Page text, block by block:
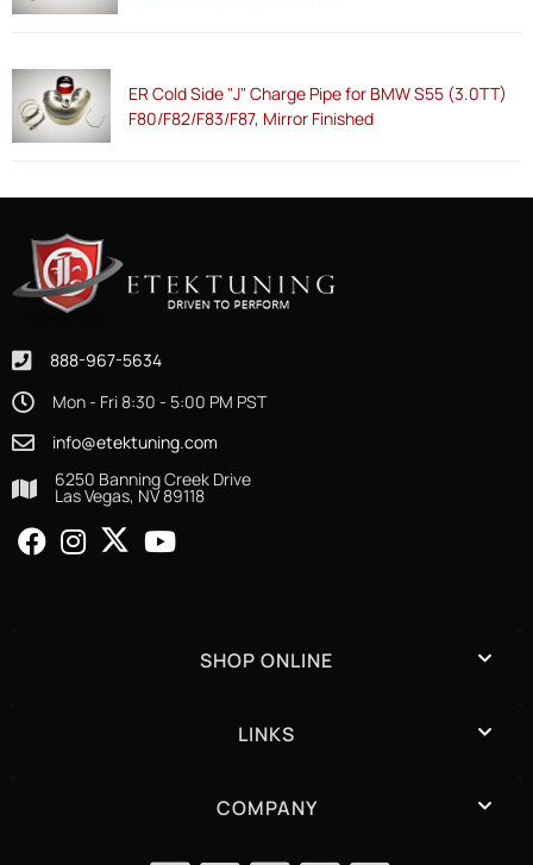
ER Cold Side "J" Charge Pipe for BMW S55 (3.0TT)
F80/F82/F83/F87, Mirror Finished
888-967-5634
Mon - Fri 8:30 - 5:00 PM PST
info@etektuning.com
6250 Banning Creek Drive
Las Vegas, NV 89118
SHOP ONLINE
LINKS
COMPANY